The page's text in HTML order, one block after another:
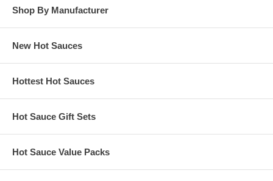
Shop By Manufacturer
New Hot Sauces
Hottest Hot Sauces
Hot Sauce Gift Sets
Hot Sauce Value Packs